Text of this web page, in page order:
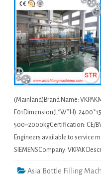
(Mainland)Brand Name:
F01Dimension(L*W*H):
500~2000kgCertification: CE/
Engineers available to service
SIEMENSCompany: VKPAK
Asia Bottle Filling